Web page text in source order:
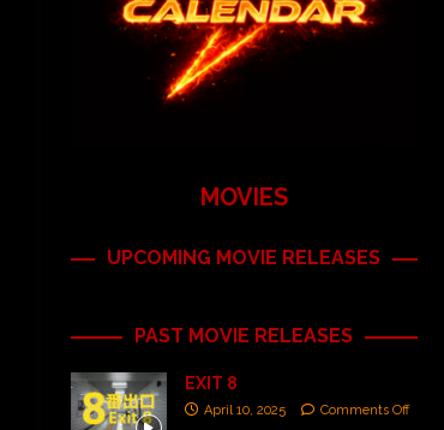
MOVIES
UPCOMING MOVIE RELEASES
PAST MOVIE RELEASES
EXIT 8
April 10, 2025 Comments Off